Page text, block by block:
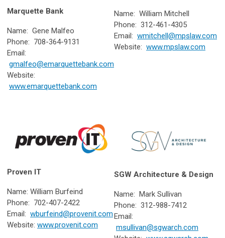
Marquette Bank
Name: Gene Malfeo
Phone: 708-364-9131
Email:
gmalfeo@emarquettebank.com
Website:
www.emarquettebank.com
Name: William Mitchell
Phone: 312-461-4305
Email: wmitchell@mpslaw.com
Website: www.mpslaw.com
Proven IT
Name: William Burfeind
Phone: 702-407-2422
Email: wburfeind@provenit.com
Website: www.provenit.com
SGW Architecture & Design
Name: Mark Sullivan
Phone: 312-988-7412
Email:
msullivan@sgwarch.com